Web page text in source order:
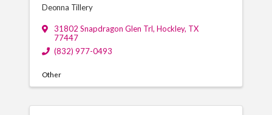
Deonna Tillery
31802 Snapdragon Glen Trl, Hockley, TX
77447
(832) 977-0493
Other